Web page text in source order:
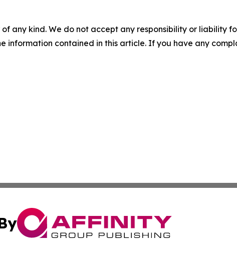
any kind. We do not accept any responsibility or liability
information contained in this article. If you have any